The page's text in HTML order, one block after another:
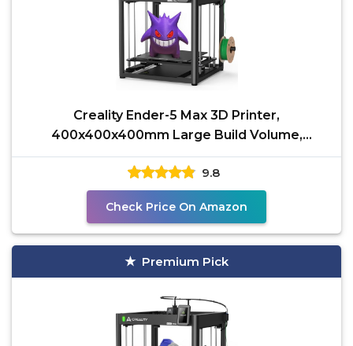
Creality Ender-5 Max 3D Printer,
400x400x400mm Large Build Volume,
700mm/s High-Speed Printing,
9.8
Check Price On Amazon
Premium Pick